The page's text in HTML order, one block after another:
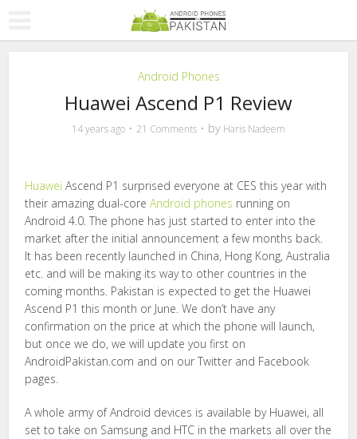
Android Phones
Huawei Ascend P1 Review
14 years ago 21 Comments by Haris Nadeem
Huawei Ascend P1 surprised everyone at CES this year with
their amazing dual-coreAndroid phones running on
Android 4.0. The phone has just started to enter into the
market after the initial announcement a few months back.
It has been recently launched in China, Hong Kong, Australia
etc. and will be making its way to other countries in the
coming months. Pakistan is expected to get the Huawei
Ascend P1 this month or June. We don’t have any
confirmation on the price at which the phone will launch,
but once we do, we will update you first on
AndroidPakistan.com and on our Twitter and Facebook
pages.
A whole army of Android devices is available by Huawei, all
set to take on Samsung and HTC in the markets all over the